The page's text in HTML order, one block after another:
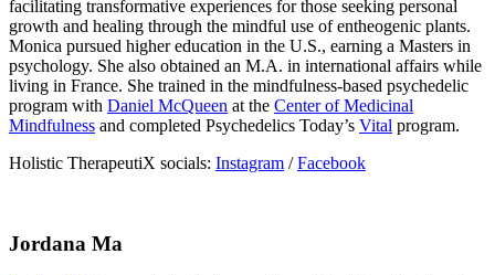
facilitating transformative experiences for those seeking personal
growth and healing through the mindful use of entheogenic plants.
Monica pursued higher education in the U.S., earning a Masters in
psychology. She also obtained an M.A. in international affairs while
living in France. She trained in the mindfulness-based psychedelic
program with Daniel McQueen at the Center of Medicinal
Mindfulness and completed Psychedelics Today’s Vital program.
Holistic TherapeutiX socials: Instagram /Facebook
Jordana Ma